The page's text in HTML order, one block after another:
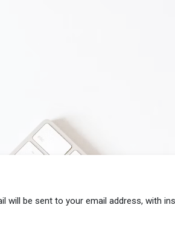
will be sent to your email address, with